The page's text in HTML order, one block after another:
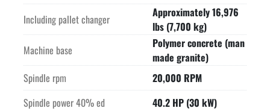
Including pallet changer
Approximately 16,976
lbs (7,700 kg)
Machine base
Polymer concrete (man
made granite)
Spindle rpm
20,000 RPM
Spindle power 40% ed
40.2 HP (30 kW)